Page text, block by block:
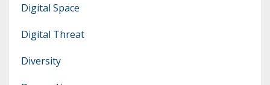
Digital Space
Digital Threat
Diversity